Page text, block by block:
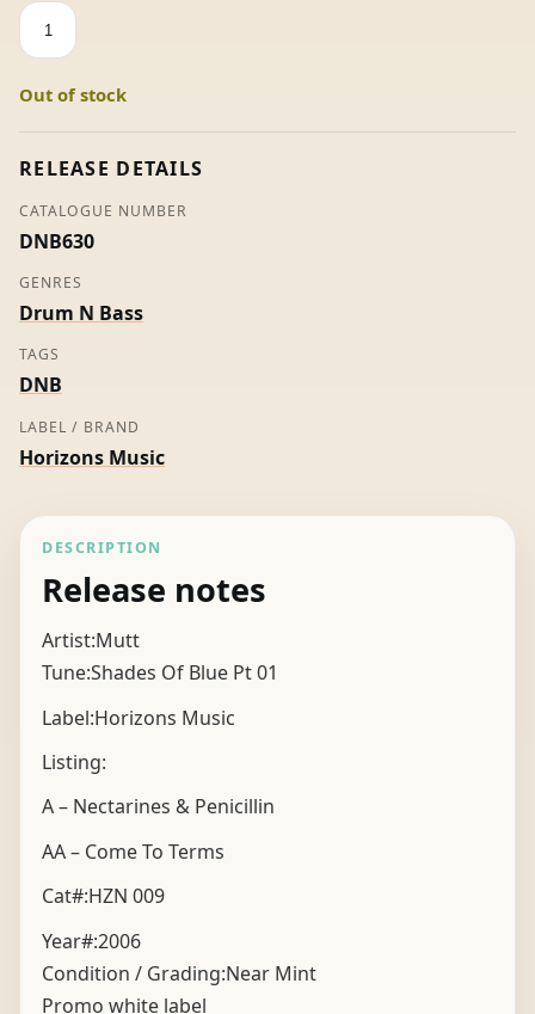
Shades
Of
Pt
-
(Promo)
quantity
Out of stock
RELEASE DETAILS
CATALOGUE NUMBER
DNB630
GENRES
Drum N Bass
TAGS
DNB
LABEL / BRAND
Horizons Music
DESCRIPTION
Release notes
Artist:Mutt
Tune:Shades Of Blue Pt 01
Label:Horizons Music
Listing:
A – Nectarines & Penicillin
AA – Come To Terms
Cat#:HZN 009
Year#:2006
Condition / Grading:Near Mint
Promo white label